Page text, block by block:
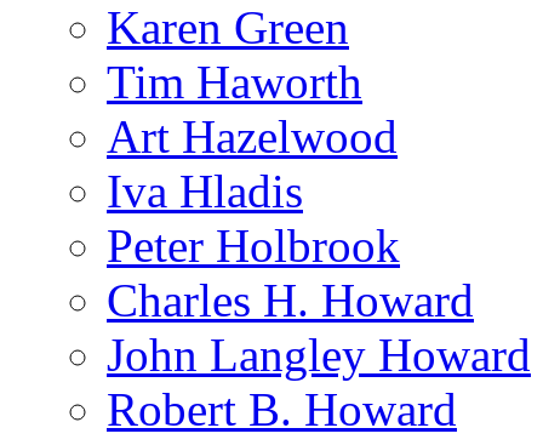
Karen Green
Tim Haworth
Art Hazelwood
Iva Hladis
Peter Holbrook
Charles H. Howard
John Langley Howard
Robert B. Howard